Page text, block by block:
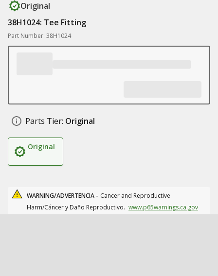
Original
38H1024: Tee Fitting
Part Number: 38H1024
Parts Tier: Original
Original
WARNING/ADVERTENCIA - Cancer and Reproductive
Harm/Cáncer y Daño Reproductivo. www.p65warnings.ca.gov